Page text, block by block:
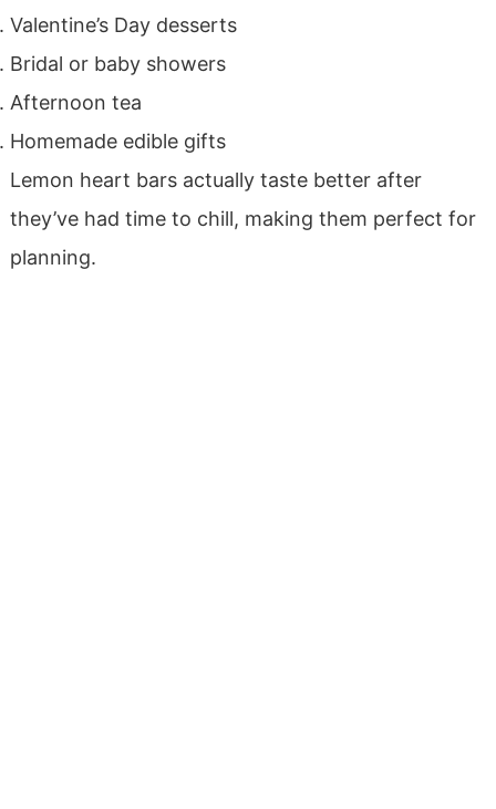
Valentine’s Day desserts
Bridal or baby showers
Afternoon tea
Homemade edible gifts
Lemon heart bars actually taste better after
they’ve had time to chill, making them perfect for
planning.